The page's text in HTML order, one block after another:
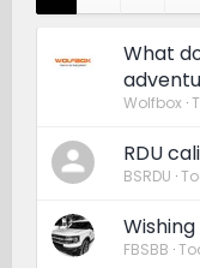
What
Wolfbox
RDU
BSRDU
FBSBB